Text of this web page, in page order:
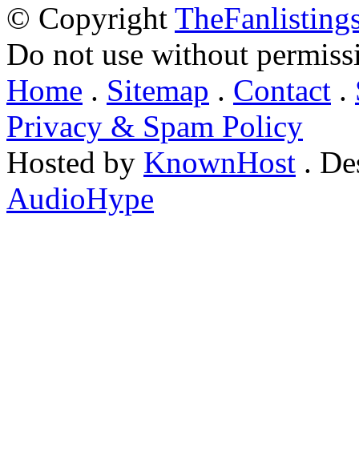
© Copyright
Do not use without
Home . Sitemap . Contact .
Privacy & Spam Policy
Hosted by KnownHost .
AudioHype